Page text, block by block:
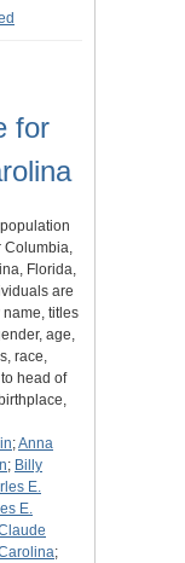
for
Columbia,
Florida,
are
titles
age,
race,
head of
;Anna
; Billy
E.
E.
;